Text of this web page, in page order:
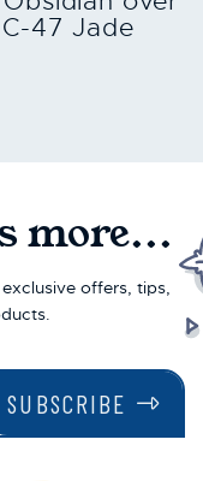
C-47 Jade
more...
offers, tips,
SUBSCRIBE